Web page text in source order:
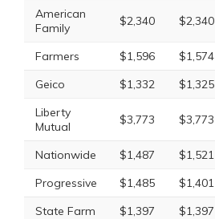
American
Family
$2,340 $2,340
Farmers $1,596 $1,574
Geico
$1,332 $1,325
Liberty
Mutual
$3,773 $3,773
Nationwide $1,487 $1,521
Progressive
$1,485 $1,401
State Farm
$1,397 $1,397